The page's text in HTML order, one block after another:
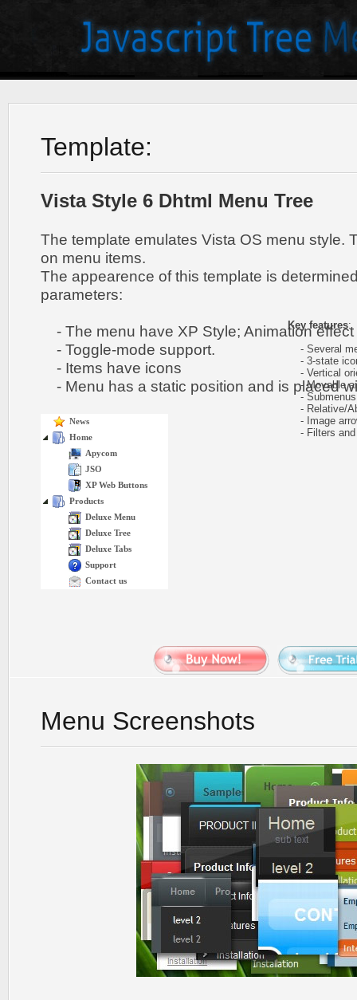
Template:
Vista Style 6 Dhtml Menu Tree
The template emulates Vista OS menu style.
on menu items.
The appearence of this template is
parameters:
- The menu have XP Style; Animation
- Toggle-mode support.
- Items have icons
- Menu has a static position and is placed
News
Home
Apycom
JSO
XP Web Buttons
Products
Deluxe Menu
Deluxe Tree
Deluxe Tabs
Support
Contact us
Key features:
- Several
- 3-state
- Vertical
- Movable
- Submenus
- Relative/
- Image
- Filters and
Menu Screenshots